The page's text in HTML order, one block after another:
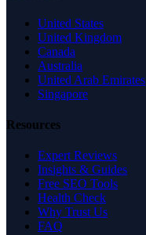
United States
United Kingdom
Canada
Australia
United Arab Emirates
Singapore
Resources
Expert Reviews
Insights & Guides
Free SEO Tools
Health Check
Why Trust Us
FAQ